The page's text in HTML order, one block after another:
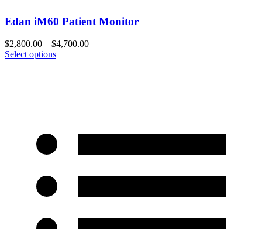
Edan iM60 Patient Monitor
$2,800.00 – $4,700.00
Select options